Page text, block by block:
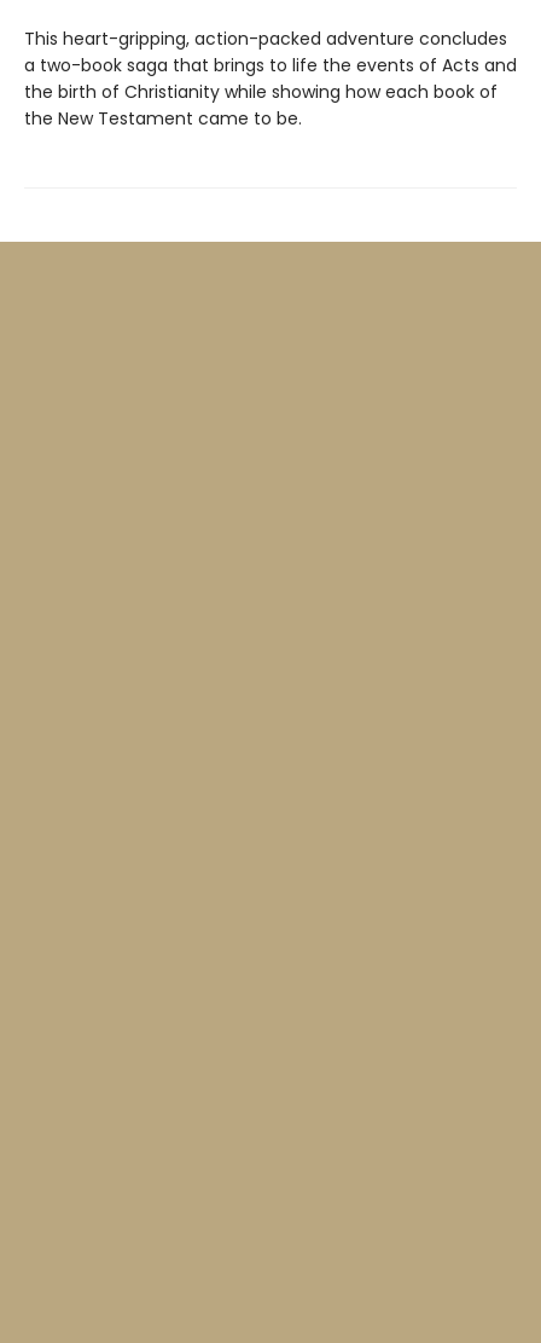
This heart-gripping, action-packed adventure concludes
a two-book saga that brings to life the events of Acts and
the birth of Christianity while showing how each book of
the New Testament came to be.